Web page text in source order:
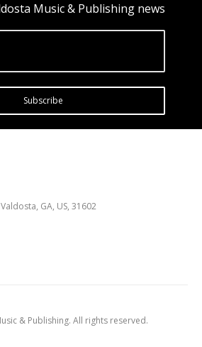
Music & Publishing news
Subscribe
GA, US, 31602
& Publishing. All rights reserved.